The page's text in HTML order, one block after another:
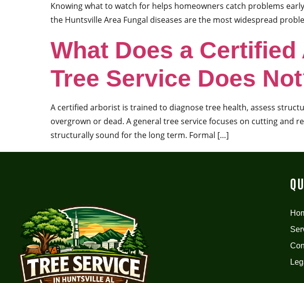
Knowing what to watch for helps homeowners catch problems
the Huntsville Area Fungal diseases are the most widespread
What Does a
Tree Service Does
A certified arborist is trained to diagnose tree health, assess
overgrown or dead. A general tree service focuses on cutting and
structurally sound for the long term. Formal […]